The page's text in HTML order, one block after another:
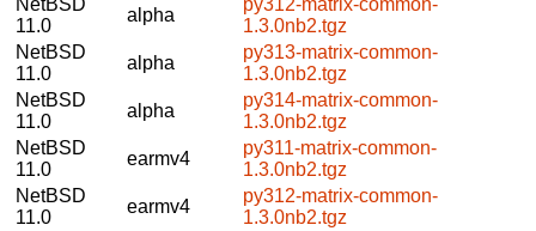
11.0
alpha
1.3.0nb2.tgz
NetBSD
11.0
alpha
py313-matrix-common-
1.3.0nb2.tgz
NetBSD
11.0
alpha
py314-matrix-common-
1.3.0nb2.tgz
NetBSD
11.0
earmv4
py311-matrix-common-
1.3.0nb2.tgz
NetBSD
11.0
earmv4
py312-matrix-common-
1.3.0nb2.tgz